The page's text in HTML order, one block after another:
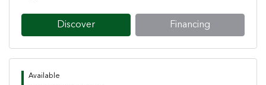
Discover Financing
Available